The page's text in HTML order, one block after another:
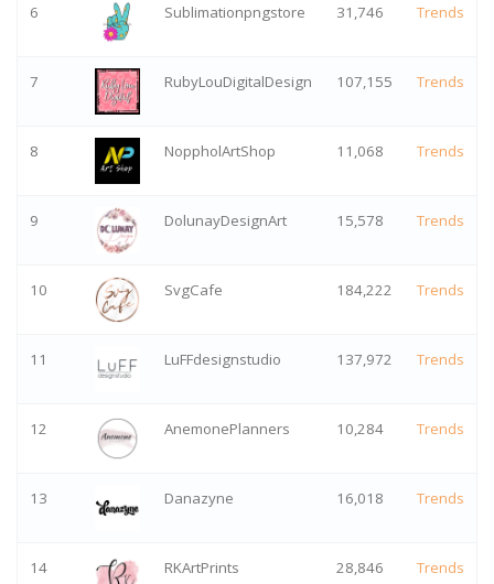
6 Sublimationpngstore 31,746 Trends
7 RubyLouDigitalDesign 107,155 Trends
8 NoppholArtShop 11,068 Trends
9 DolunayDesignArt 15,578 Trends
10 SvgCafe 184,222 Trends
11 LuFFdesignstudio 137,972 Trends
12 AnemonePlanners 10,284 Trends
13 Danazyne 16,018 Trends
14 RKArtPrints 28,846 Trends